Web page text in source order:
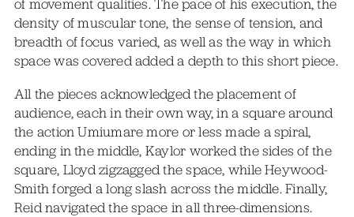
of movement qualities. The pace of his execution, the
density of muscular tone, the sense of tension, and
breadth of focus varied, as well as the way in which
space was covered added a depth to this short piece.
All the pieces acknowledged the placement of
audience, each in their own way, in a square around
the action Umiumare more or less made a spiral,
ending in the middle, Kaylor worked the sides of the
square, Lloyd zigzagged the space, while Heywood-
Smith forged a long slash across the middle. Finally,
Reid navigated the space in all three-dimensions.